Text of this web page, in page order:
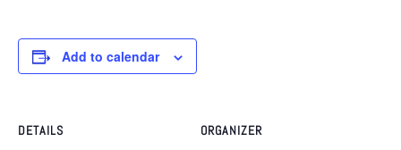
Add to calendar
DETAILS ORGANIZER